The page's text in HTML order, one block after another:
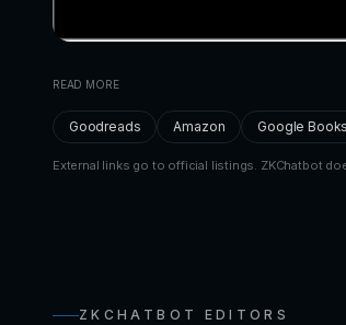
READ MORE
Goodreads Amazon Google Books
External links go to official listings. ZKChatbot
ZKCHATBOT EDITORS